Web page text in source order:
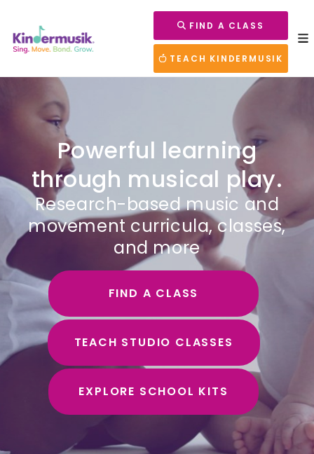
FIND A CLASS
TEACH KINDERMUSIK
Powerful learning
through musical play.
Research-based music and
movement curricula, classes,
and more
FIND A CLASS
TEACH STUDIO CLASSES
EXPLORE SCHOOL KITS